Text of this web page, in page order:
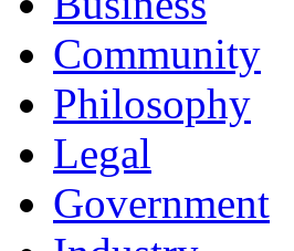
Community
Philosophy
Legal
Government